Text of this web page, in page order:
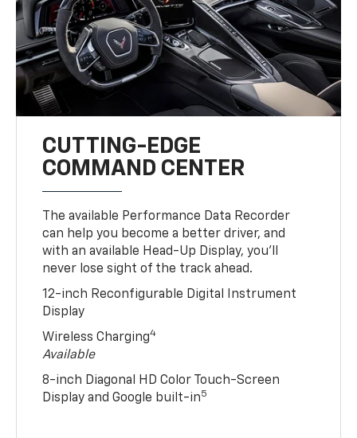
CUTTING-EDGE
COMMAND CENTER
The available Performance Data Recorder
can help you become a better driver, and
with an available Head-Up Display, you’ll
never lose sight of the track ahead.
12-inch Reconfigurable Digital Instrument
Display
Wireless Charging4
Available
8-inch Diagonal HD Color Touch-Screen
Display and Google built-in5